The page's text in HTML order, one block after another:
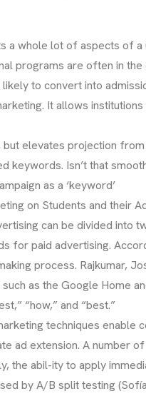
whole lot of aspects of
programs are often in
to convert into
It allows
elevates projection
keywords. Isn’t that
as a ‘keyword’
on Students and their
can be divided into
for paid advertising.
process. Rajkumar,
as the Google Home
“how,” and “best.”
techniques
ad extension. A number
the abil-ity to apply
by A/B split testing